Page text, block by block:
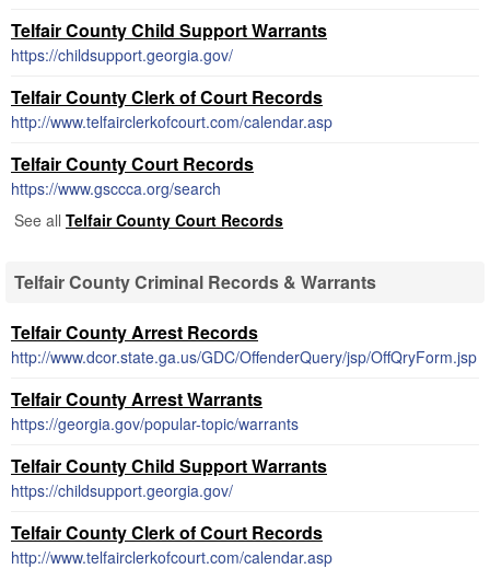
Telfair County Child Support Warrants
https://childsupport.georgia.gov/
Telfair County Clerk of Court Records
http://www.telfairclerkofcourt.com/calendar.asp
Telfair County Court Records
https://www.gsccca.org/search
See all Telfair County Court Records
Telfair County Criminal Records & Warrants
Telfair County Arrest Records
http://www.dcor.state.ga.us/GDC/OffenderQuery/jsp/OffQryForm.jsp
Telfair County Arrest Warrants
https://georgia.gov/popular-topic/warrants
Telfair County Child Support Warrants
https://childsupport.georgia.gov/
Telfair County Clerk of Court Records
http://www.telfairclerkofcourt.com/calendar.asp